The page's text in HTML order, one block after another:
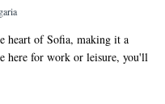
heart of Sofia, making it a
here for work or leisure, you'll
offices are just a short